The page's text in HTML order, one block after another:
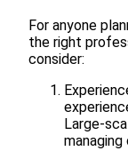
For anyone
the right
consider:
Large-